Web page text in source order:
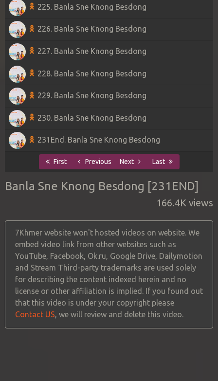
225. Banla Sne Knong Besdong
226. Banla Sne Knong Besdong
227. Banla Sne Knong Besdong
228. Banla Sne Knong Besdong
229. Banla Sne Knong Besdong
230. Banla Sne Knong Besdong
231End. Banla Sne Knong Besdong
First Previous Next Last
Banla Sne Knong Besdong [231END]
166.4K views
7Khmer website won't hosted videos on website. We
embed video link from other websites such as
YouTube, Facebook, Ok.ru, Google Drive, Dailymotion
and Stream Third-party trademarks are used solely
for describing the content indexed herein and no
license or other affiliation is implied. If you found out
that this video is under your copyright please
Contact US, we will review and delete this video.